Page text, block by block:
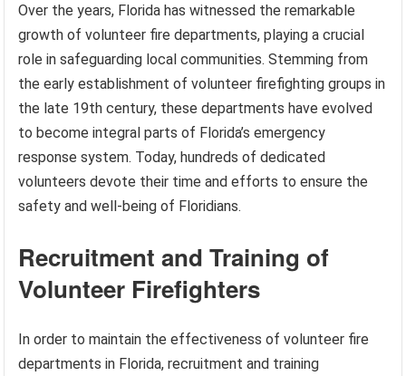
Over the years, Florida has witnessed the remarkable
growth of volunteer fire departments, playing a crucial
role in safeguarding local communities. Stemming from
the early establishment of volunteer firefighting groups in
the late 19th century, these departments have evolved
to become integral parts of Florida’s emergency
response system. Today, hundreds of dedicated
volunteers devote their time and efforts to ensure the
safety and well-being of Floridians.
Recruitment and Training of
Volunteer Firefighters
In order to maintain the effectiveness of volunteer fire
departments in Florida, recruitment and training